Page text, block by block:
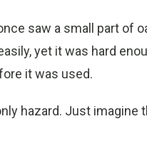
saw a small part of
yet it was hard
it was used.
hazard. Just imagine